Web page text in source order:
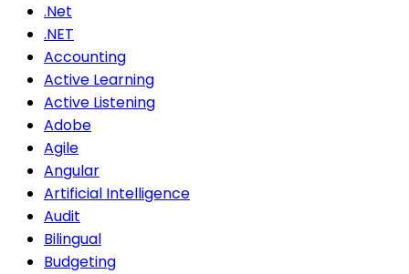
.Net
.NET
Accounting
Active Learning
Active Listening
Adobe
Agile
Angular
Artificial Intelligence
Audit
Bilingual
Budgeting